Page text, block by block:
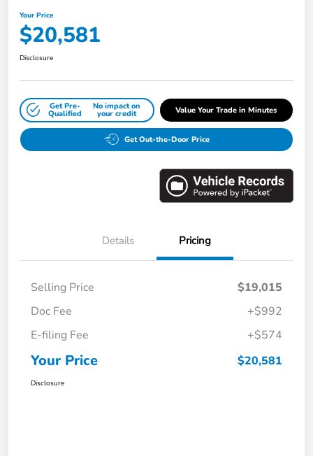
Your Price
$20,581
Disclosure
Get Pre-
Qualified
No impact on
your credit Value Your Trade in Minutes
Get Out-the-Door Price
Details Pricing
Selling Price
$19,015
Doc Fee
+$992
E-filing Fee
+$574
Your Price $20,581
Disclosure